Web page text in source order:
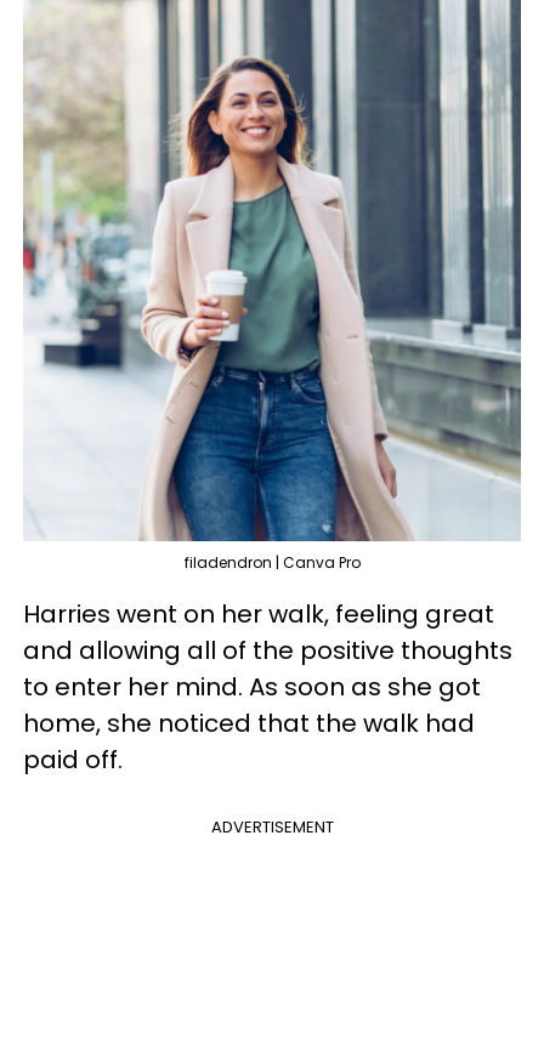
filadendron | Canva Pro
Harries went on her walk, feeling great
and allowing all of the positive thoughts
to enter her mind. As soon as she got
home, she noticed that the walk had
paid off.
ADVERTISEMENT